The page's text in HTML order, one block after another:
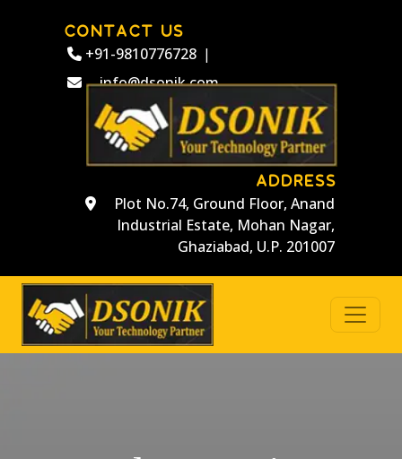
CONTACT US
+91-9810776728 |
info@dsonik.com
ADDRESS
Plot No.74, Ground Floor, Anand
Industrial Estate, Mohan Nagar,
Ghaziabad, U.P. 201007